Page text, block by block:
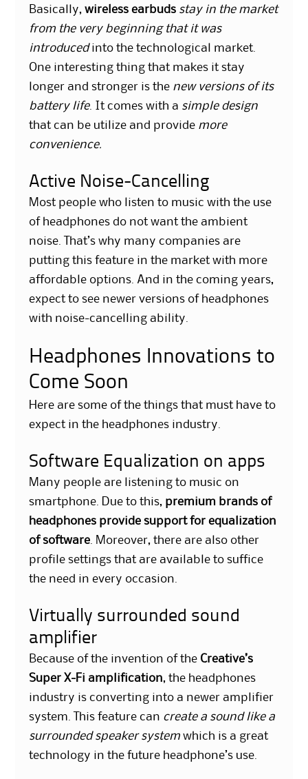
Basically,wireless earbuds stay in the market
from the very beginning that it was
introducedinto the technological market.
One interesting thing that makes it stay
longer and stronger is the new versions of its
battery life. It comes with a simple design
that can be utilize and provide more
convenience.
Active Noise-Cancelling
Most people who listen to music with the use
of headphones do not want the ambient
noise. That’s why many companies are
putting this feature in the market with more
affordable options. And in the coming years,
expect to see newer versions of headphones
with noise-cancelling ability.
Headphones Innovations to
Come Soon
Here are some of the things that must have to
expect in the headphones industry.
Software Equalization on apps
Many people are listening to music on
smartphone. Due to this, premium brands of
headphones provide support for equalization
of software. Moreover, there are also other
profile settings that are available to suffice
the need in every occasion.
Virtually surrounded sound
amplifier
Because of the invention of the Creative’s
Super X-Fi amplification, the headphones
industry is converting into a newer amplifier
system. This feature can create a sound like a
surrounded speaker system which is a great
technology in the future headphone’s use.